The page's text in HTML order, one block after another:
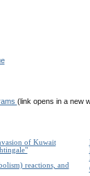
(link opens in a new
of Kuwait
reactions, and